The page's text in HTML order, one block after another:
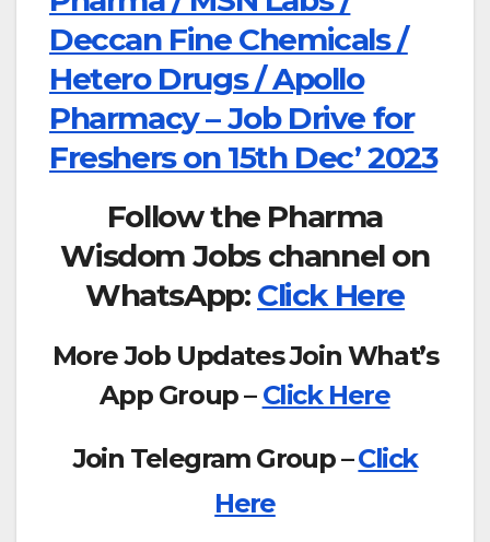
Deccan Fine Chemicals /
Hetero Drugs / Apollo
Pharmacy – Job Drive for
Freshers on 15th Dec’ 2023
Follow the Pharma
Wisdom Jobs channel on
WhatsApp: Click Here
More Job Updates Join What’s
App Group – Click Here
Join Telegram Group –Click
Here